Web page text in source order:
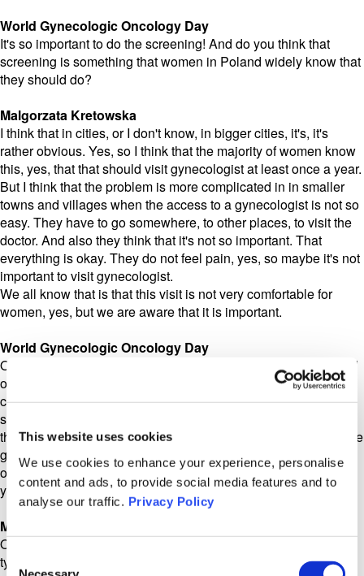
This website uses cookies
We use cookies to enhance your experience, personalise
content and ads, to provide social media features and to
analyse our traffic. Privacy Policy
World Gynecologic Oncology Day
It's so important to do the screening! And do you think that
screening is something that women in Poland widely know that
they should do?
Malgorzata Kretowska
I think that in cities, or I don't know, in bigger cities, it's, it's
rather obvious. Yes, so I think that the majority of women know
this, yes, that that should visit gynecologist at least once a year.
But I think that the problem is more complicated in in smaller
towns and villages when the access to a gynecologist is not so
easy. They have to go somewhere, to other places, to visit the
doctor. And also they think that it's not so important. That
everything is okay. They do not feel pain, yes, so maybe it's not
important to visit gynecologist.
We all know that is that this visit is not very comfortable for
women, yes, but we are aware that it is important.
World Gynecologic Oncology Day
On May 8, we had World Ovarian Cancer Awareness Day, and
one of the points that they always bring up in their great
campaign is that the Pap smear at our gynecological
screenings doesn't actually test for ovarian cancer. So that is, I
think, a very widespread misconception too, that even if you are
going to your gynecological checkups, those tests aren't the
only thing you need to do. You also need to talk to the doctor if
you notice symptoms. Right?
Malgorzata Kretowska
Of course, yes. Sometimes people think that there is only one
type of gynae cancer, yes, and it's enough to make this Pap